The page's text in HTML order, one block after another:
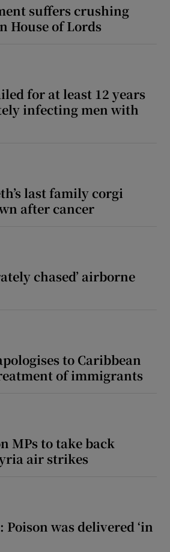
suffers crushing
House of Lords
for at least 12 years
infecting men with
last family corgi
after cancer
chased’ airborne
to Caribbean
of immigrants
MPs to take back
air strikes
was delivered ‘in